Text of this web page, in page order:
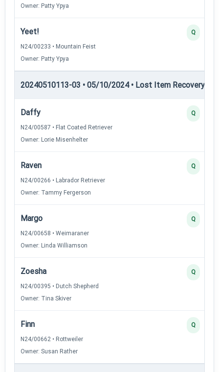
Owner: Patty Ypya
Yeet!
N24/00233 • Mountain Feist
Owner: Patty Ypya
Q
20240510113-03 • 05/10/2024 • Lost Item Recovery •
Daffy
N24/00587 • Flat Coated Retriever
Owner: Lorie Misenhelter
Q
Raven
N24/00266 • Labrador Retriever
Owner: Tammy Fergerson
Q
Margo
N24/00658 • Weimaraner
Owner: Linda Williamson
Q
Zoesha
N24/00395 • Dutch Shepherd
Owner: Tina Skiver
Q
Finn
N24/00662 • Rottweiler
Owner: Susan Rather
Q